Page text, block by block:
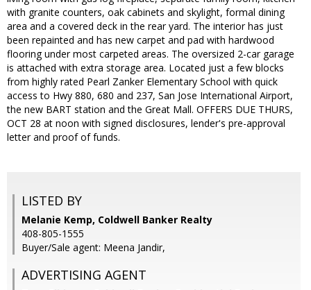
with granite counters, oak cabinets and skylight, formal dining
area and a covered deck in the rear yard. The interior has just
been repainted and has new carpet and pad with hardwood
flooring under most carpeted areas. The oversized 2-car garage
is attached with extra storage area. Located just a few blocks
from highly rated Pearl Zanker Elementary School with quick
access to Hwy 880, 680 and 237, San Jose International Airport,
the new BART station and the Great Mall. OFFERS DUE THURS,
OCT 28 at noon with signed disclosures, lender's pre-approval
letter and proof of funds.
LISTED BY
Melanie Kemp, Coldwell Banker Realty
408-805-1555
Buyer/Sale agent: Meena Jandir,
ADVERTISING AGENT